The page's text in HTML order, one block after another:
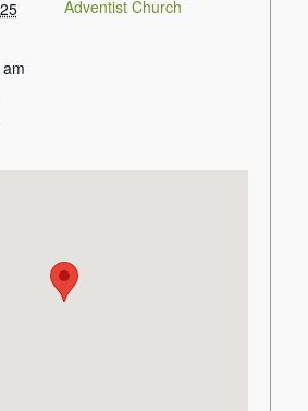
Adventist Church